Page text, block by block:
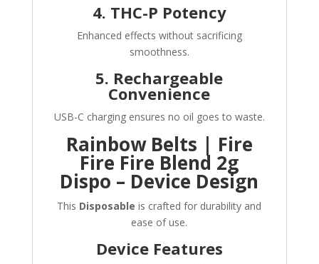
4. THC-P Potency
Enhanced effects without sacrificing
smoothness.
5. Rechargeable
Convenience
USB-C charging ensures no oil goes to waste.
Rainbow Belts | Fire
Fire Fire Blend 2g
Dispo – Device Design
This Disposable is crafted for durability and
ease of use.
Device Features